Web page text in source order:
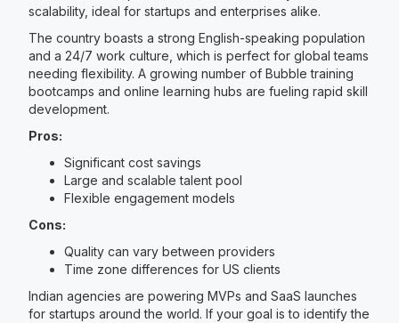
scalability, ideal for startups and enterprises alike.
The country boasts a strong English-speaking population
and a 24/7 work culture, which is perfect for global teams
needing flexibility. A growing number of Bubble training
bootcamps and online learning hubs are fueling rapid skill
development.
Pros:
Significant cost savings
Large and scalable talent pool
Flexible engagement models
Cons:
Quality can vary between providers
Time zone differences for US clients
Indian agencies are powering MVPs and SaaS launches
for startups around the world. If your goal is to identify the